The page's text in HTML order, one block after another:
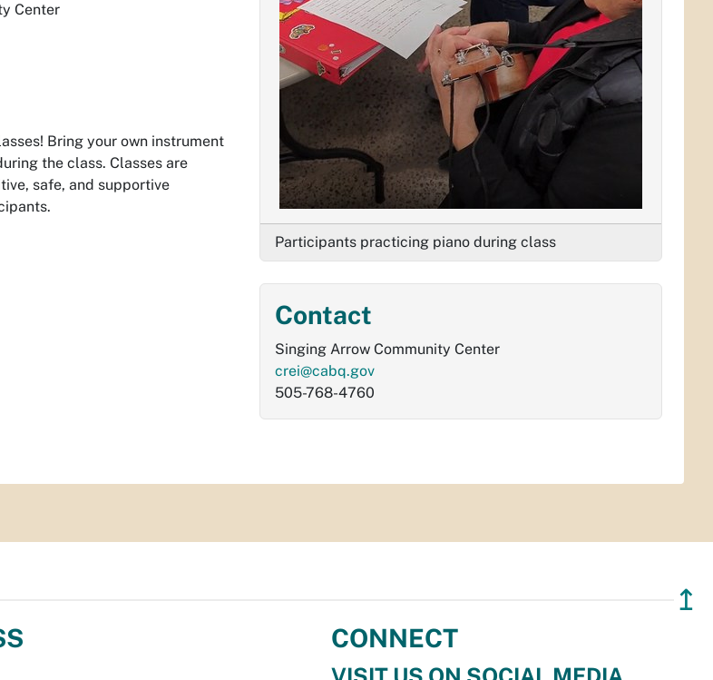
Center
Bring your own instrument
the class. Classes are
safe, and supportive
Participants practicing piano during class
Contact
Singing Arrow Community Center
crei@cabq.gov
505-768-4760
↥
CONNECT